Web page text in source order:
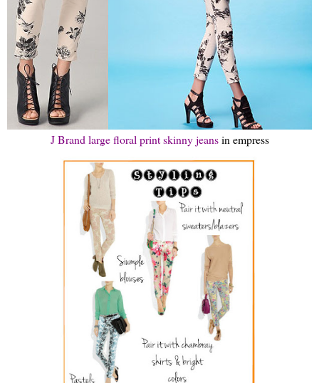
J Brand large floral print skinny jeansin empress